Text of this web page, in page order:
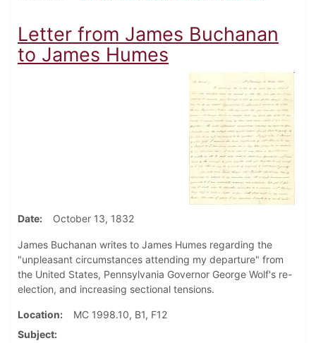
Letter from James Buchanan
to James Humes
Date October 13, 1832
James Buchanan writes to James Humes regarding the
"unpleasant circumstances attending my departure" from
the United States, Pennsylvania Governor George Wolf's re-
election, and increasing sectional tensions.
Location
MC 1998.10, B1, F12
Subject